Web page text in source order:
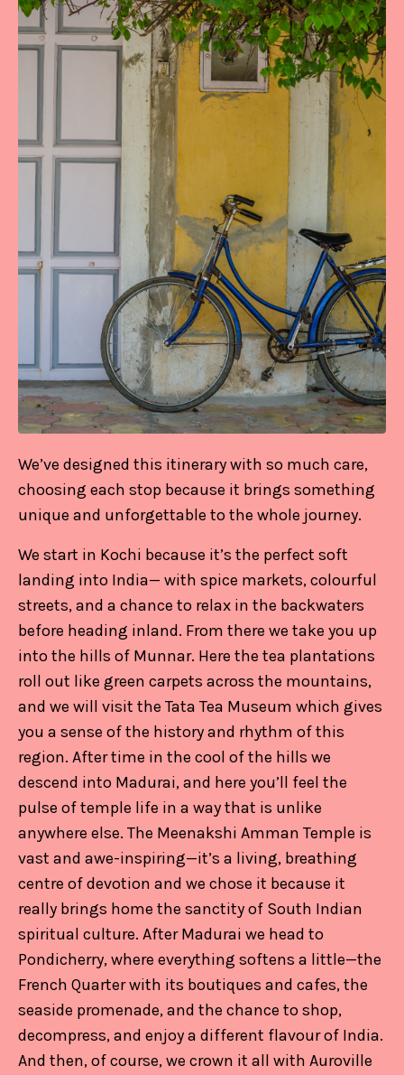
We’ve designed this itinerary with so much care,
choosing each stop because it brings something
unique and unforgettable to the whole journey.
We start in Kochi because it’s the perfect soft
landing into India— with spice markets, colourful
streets, and a chance to relax in the backwaters
before heading inland. From there we take you up
into the hills of Munnar. Here the tea plantations
roll out like green carpets across the mountains,
and we will visit the Tata Tea Museum which gives
you a sense of the history and rhythm of this
region. After time in the cool of the hills we
descend into Madurai, and here you’ll feel the
pulse of temple life in a way that is unlike
anywhere else. The Meenakshi Amman Temple is
vast and awe-inspiring—it’s a living, breathing
centre of devotion and we chose it because it
really brings home the sanctity of South Indian
spiritual culture. After Madurai we head to
Pondicherry, where everything softens a little—the
French Quarter with its boutiques and cafes, the
seaside promenade, and the chance to shop,
decompress, and enjoy a different flavour of India.
And then, of course, we crown it all with Auroville